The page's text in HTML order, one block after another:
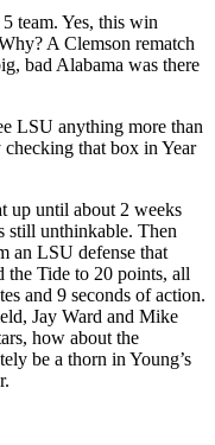
team. Yes, this win
A Clemson rematch
bad Alabama was there
LSU anything more than
that box in Year
up until about 2 weeks
still unthinkable. Then
an LSU defense that
the Tide to 20 points, all
and 9 seconds of action.
Jay Ward and Mike
how about the
be a thorn in Young’s